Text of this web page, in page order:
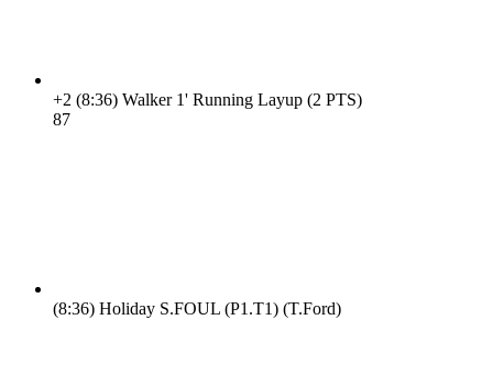
+2 (8:36) Walker 1' Running Layup (2 PTS)
87
(8:36) Holiday S.FOUL (P1.T1) (T.Ford)